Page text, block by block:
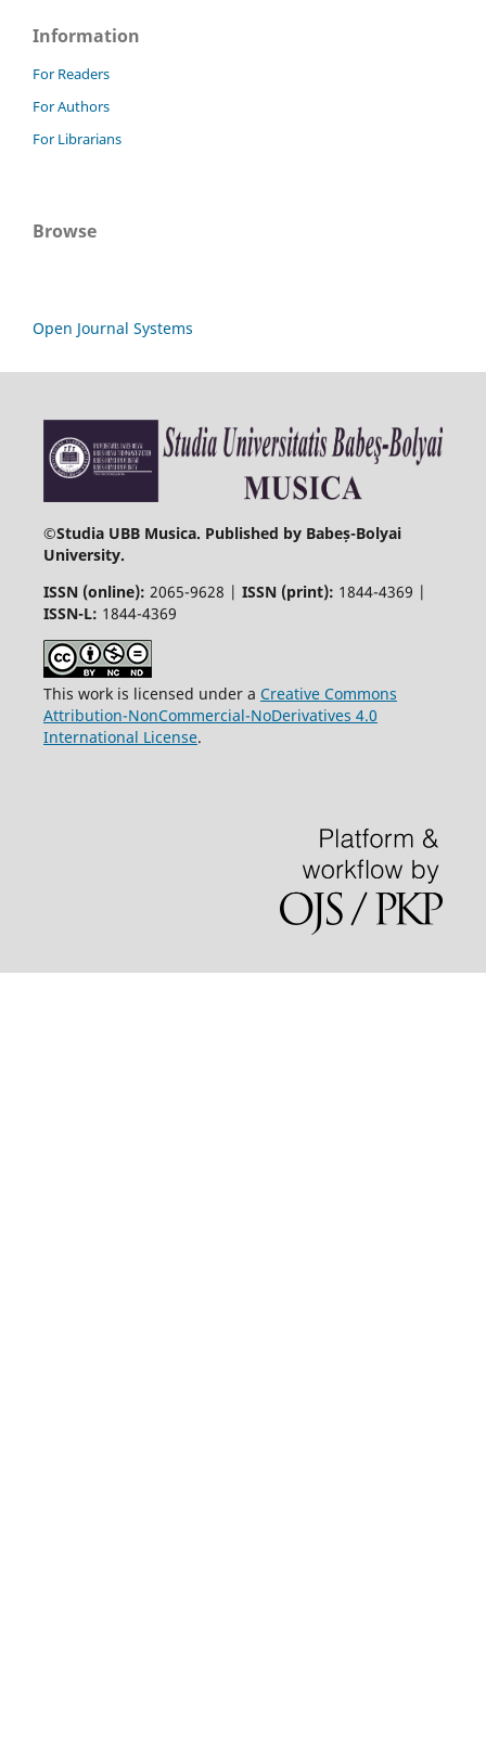
Information
For Readers
For Authors
For Librarians
Browse
Open Journal Systems
©Studia UBB Musica. Published by Babeș-Bolyai
University.
ISSN (online): 2065-9628 | ISSN (print): 1844-4369 |
ISSN-L: 1844-4369
This work is licensed under a Creative Commons
Attribution-NonCommercial-NoDerivatives 4.0
International License.